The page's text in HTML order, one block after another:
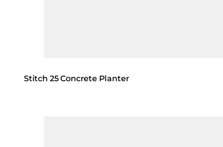
Stitch 25 Concrete Planter